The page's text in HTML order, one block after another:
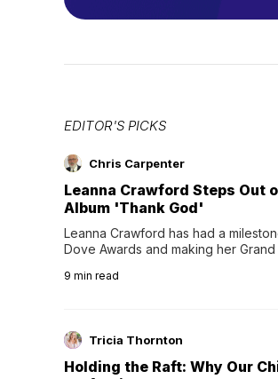
EDITOR'S PICKS
Chris Carpenter
Leanna Crawford Steps Out
Album 'Thank God'
Leanna Crawford has had a
Dove Awards and making her
Following her acclaimed debut, Still
9 min read
Tricia Thornton
Holding the Raft: Why Our